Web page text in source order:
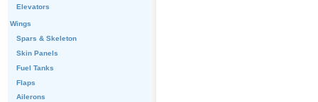
Elevators
Wings
Spars & Skeleton
Skin Panels
Fuel Tanks
Flaps
Ailerons